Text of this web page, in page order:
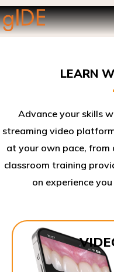
LEARN
Advance your skills
streaming video
at your own pace, from
classroom training
on experience